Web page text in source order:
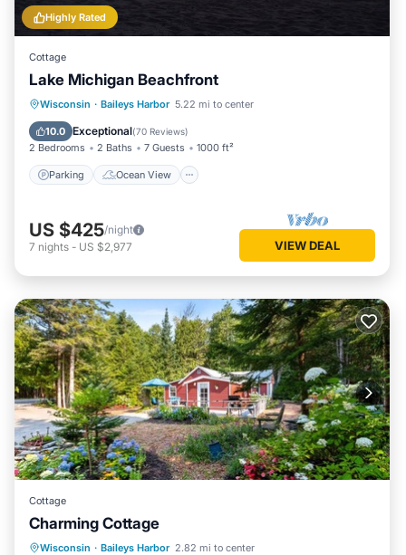
Highly Rated
Cottage
Lake Michigan Beachfront
Wisconsin · Baileys Harbor 5.22 mi to center
10.0 Exceptional(70 Reviews)
2 Bedrooms 2 Baths 7 Guests 1000 ft²
Parking Ocean View
Parking
Ocean View
Balcony/Terrace
US $425/night
7 nights - US $2,977 VIEW DEAL
Cottage
Charming Cottage
Wisconsin · Baileys Harbor 2.82 mi to center
Parking
Ocean View